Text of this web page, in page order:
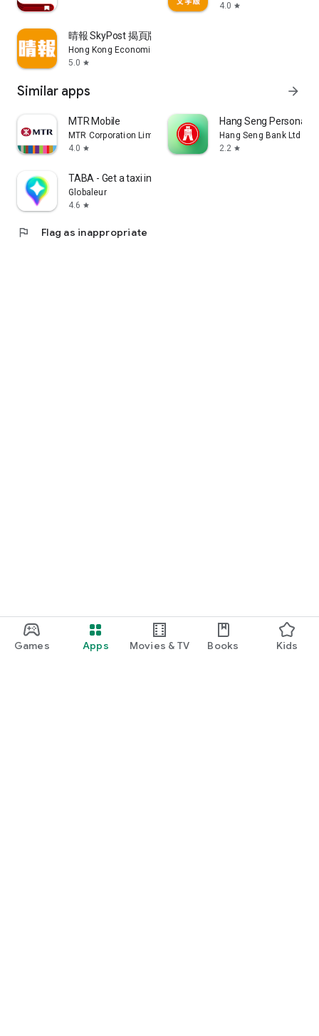
Games Apps Movies & TV Books Kids
4.0 star
晴報 SkyPost 揭頁版
Hong Kong Economic Times Limited
5.0 star
Similar apps arrow_forward
MTR Mobile
MTR Corporation Limited
4.0 star
Hang Seng Personal
Hang Seng Bank Ltd
2.2 star
TABA - Get a taxi in Korea
Globaleur
4.6 star
flag Flag as inappropriate